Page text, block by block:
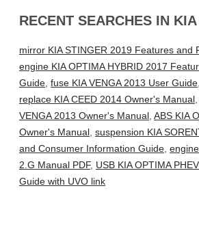
RECENT SEARCHES IN
mirror KIA STINGER 2019 Features and
engine KIA OPTIMA HYBRID 2017
Guide, fuse KIA VENGA 2013 User Guide,
replace KIA CEED 2014 Owner's Manual,
VENGA 2013 Owner's Manual, ABS KIA
Owner's Manual, suspension KIA
and Consumer Information Guide,
2.G Manual PDF, USB KIA OPTIMA
Guide with UVO link